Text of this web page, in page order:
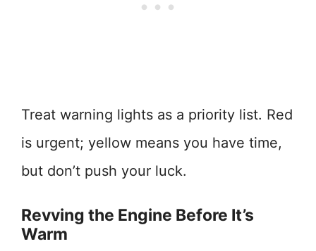
Treat warning lights as a priority list. Red
is urgent; yellow means you have time,
but don’t push your luck.
Revving the Engine Before It’s
Warm